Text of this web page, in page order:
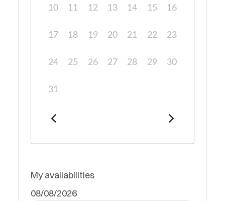
10 11 12 13 14 15 16
17 18 19 20 21 22 23
24 25 26 27 28 29 30
31
My availabilities
08/08/2026